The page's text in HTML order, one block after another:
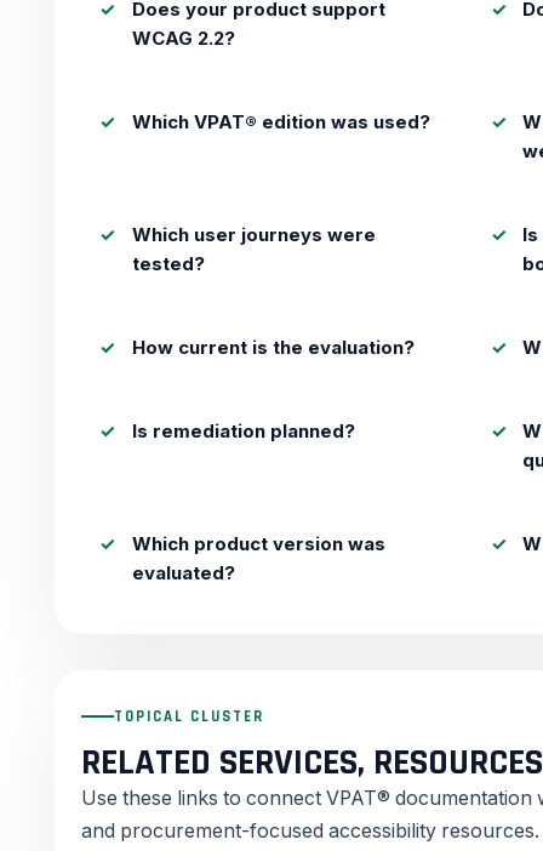
Does your product support
WCAG 2.2?
Which VPAT® edition was used?
Which user journeys were
tested?
How current is the evaluation?
Is remediation planned?
Which product version was
evaluated?
TOPICAL CLUSTER
RELATED SERVICES,
Use these links to connect VPAT® documentation
and procurement-focused accessibility resources.